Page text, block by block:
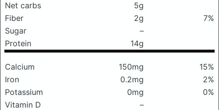
Net carbs
5g
Fiber
2g
7%
Sugar
–
Protein
14g
Calcium 150mg
15%
Iron
0.2mg
2%
Potassium
0mg
0%
Vitamin D
–